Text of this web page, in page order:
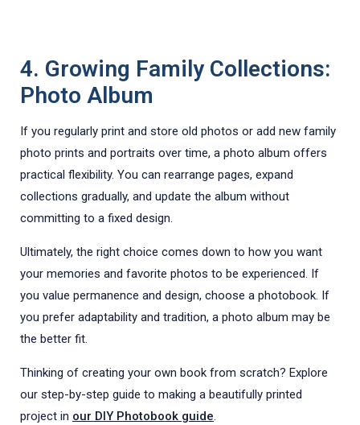
4. Growing Family Collections:
Photo Album
If you regularly print and store old photos or add new family
photo prints and portraits over time, a photo album offers
practical flexibility. You can rearrange pages, expand
collections gradually, and update the album without
committing to a fixed design.
Ultimately, the right choice comes down to how you want
your memories and favorite photos to be experienced. If
you value permanence and design, choose a photobook. If
you prefer adaptability and tradition, a photo album may be
the better fit.
Thinking of creating your own book from scratch? Explore
our step-by-step guide to making a beautifully printed
project in our DIY Photobook guide.